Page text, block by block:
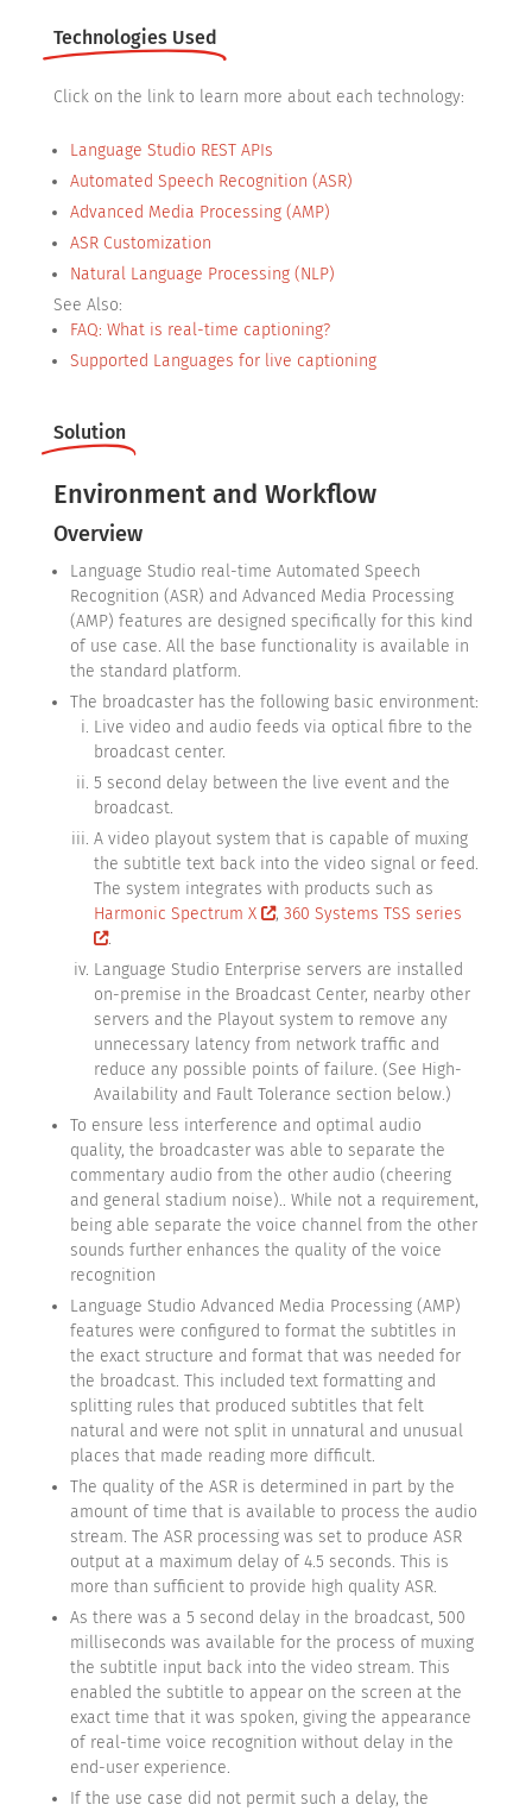
Technologies Used
Click on the link to learn more about each technology:
Language Studio REST APIs
Automated Speech Recognition (ASR)
Advanced Media Processing (AMP)
ASR Customization
Natural Language Processing (NLP)
See Also:
FAQ: What is real-time captioning?
Supported Languages for live captioning
Solution
Environment and Workflow
Overview
Language Studio real-time Automated Speech
Recognition (ASR) and Advanced Media Processing
(AMP) features are designed specifically for this kind
of use case. All the base functionality is available in
the standard platform.
The broadcaster has the following basic environment:
Live video and audio feeds via optical fibre to the
broadcast center.
5 second delay between the live event and the
broadcast.
A video playout system that is capable of muxing
the subtitle text back into the video signal or feed.
The system integrates with products such as
Harmonic Spectrum X
, 360 Systems TSS series
.
Language Studio Enterprise servers are installed
on-premise in the Broadcast Center, nearby other
servers and the Playout system to remove any
unnecessary latency from network traffic and
reduce any possible points of failure. (See High-
Availability and Fault Tolerance section below.)
To ensure less interference and optimal audio
quality, the broadcaster was able to separate the
commentary audio from the other audio (cheering
and general stadium noise).. While not a requirement,
being able separate the voice channel from the other
sounds further enhances the quality of the voice
recognition
Language Studio Advanced Media Processing (AMP)
features were configured to format the subtitles in
the exact structure and format that was needed for
the broadcast. This included text formatting and
splitting rules that produced subtitles that felt
natural and were not split in unnatural and unusual
places that made reading more difficult.
The quality of the ASR is determined in part by the
amount of time that is available to process the audio
stream. The ASR processing was set to produce ASR
output at a maximum delay of 4.5 seconds. This is
more than sufficient to provide high quality ASR.
As there was a 5 second delay in the broadcast, 500
milliseconds was available for the process of muxing
the subtitle input back into the video stream. This
enabled the subtitle to appear on the screen at the
exact time that it was spoken, giving the appearance
of real-time voice recognition without delay in the
end-user experience.
If the use case did not permit such a delay, the